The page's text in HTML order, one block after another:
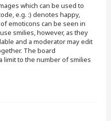
which can be used to
e.g. :) denotes happy,
emoticons can be seen in
smilies, however, as they
and a moderator may edit
The board
limit to the number of smilies